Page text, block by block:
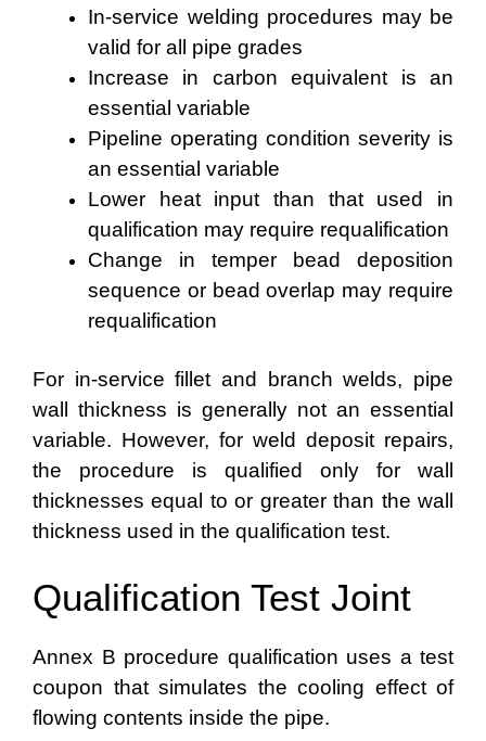
In-service welding procedures may be
valid for all pipe grades
Increase in carbon equivalent is an
essential variable
Pipeline operating condition severity is
an essential variable
Lower heat input than that used in
qualification may require requalification
Change in temper bead deposition
sequence or bead overlap may require
requalification
For in-service fillet and branch welds, pipe
wall thickness is generally not an essential
variable. However, for weld deposit repairs,
the procedure is qualified only for wall
thicknesses equal to or greater than the wall
thickness used in the qualification test.
Qualification Test Joint
Annex B procedure qualification uses a test
coupon that simulates the cooling effect of
flowing contents inside the pipe.